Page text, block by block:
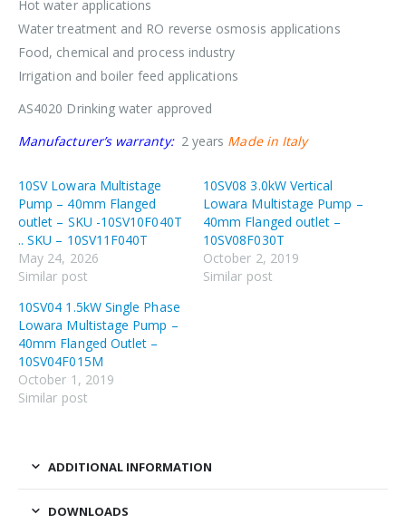
Hot water applications
Water treatment and RO reverse osmosis applications
Food, chemical and process industry
Irrigation and boiler feed applications
AS4020 Drinking water approved
Manufacturer’s warranty:2 years Made in Italy
10SV Lowara Multistage
Pump – 40mm Flanged
outlet – SKU -10SV10F040T
.. SKU – 10SV11F040T
May 24, 2026
Similar post
10SV08 3.0kW Vertical
Lowara Multistage Pump –
40mm Flanged outlet –
10SV08F030T
October 2, 2019
Similar post
10SV04 1.5kW Single Phase
Lowara Multistage Pump –
40mm Flanged Outlet –
10SV04F015M
October 1, 2019
Similar post
ADDITIONAL INFORMATION
DOWNLOADS